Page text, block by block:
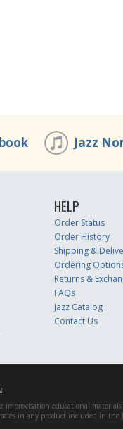
Jazz
HELP
Order Status
Order History
Shipping &
Ordering
Returns &
FAQs
Jazz Catalog
Contact Us
educational
in any product included in the